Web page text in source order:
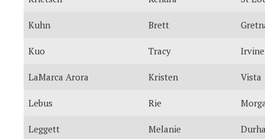
Kuhn Brett
Kuo Tracy Irvine
LaMarca Arora Kristen Vista
Lebus Rie
Leggett Melanie